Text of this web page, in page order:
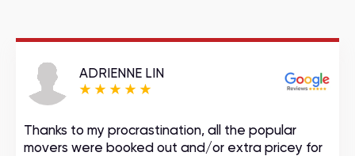
ADRIENNE LIN
Thanks to my procrastination, all the popular
movers were booked out and/or extra pricey for